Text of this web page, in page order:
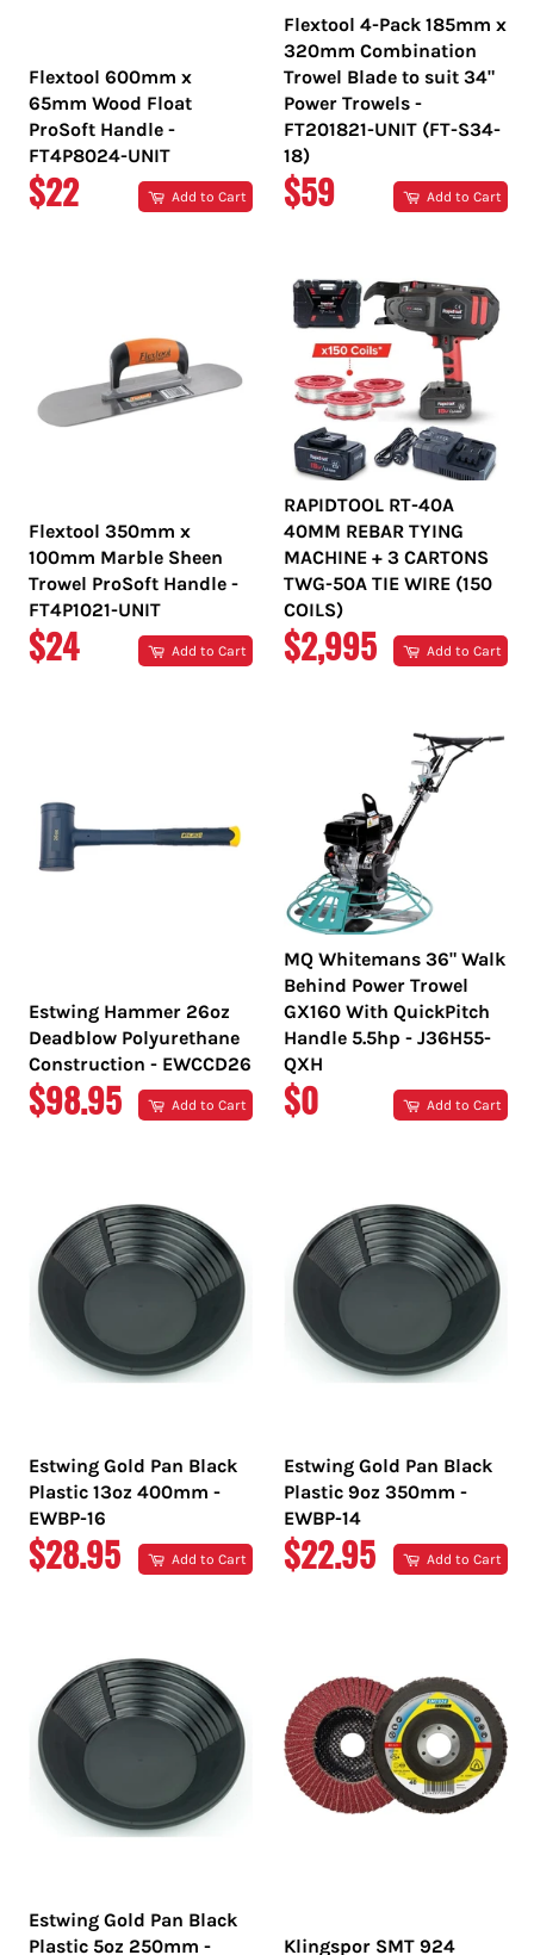
Flextool 600mm x
65mm Wood Float
ProSoft Handle -
FT4P8024-UNIT
REGULAR
$22 Add to Cart
Flextool 4-Pack 185mm x
320mm Combination
Trowel Blade to suit 34"
Power Trowels -
FT201821-UNIT (FT-S34-
18)
REGULAR
$59 Add to Cart
Flextool 350mm x
100mm Marble Sheen
Trowel ProSoft Handle -
FT4P1021-UNIT
REGULAR
$24 Add to Cart
RAPIDTOOL RT-40A
40MM REBAR TYING
MACHINE + 3 CARTONS
TWG-50A TIE WIRE (150
COILS)
REGULAR
$2,995 Add to Cart
Estwing Hammer 26oz
Deadblow Polyurethane
Construction - EWCCD26
REGULAR
$98.95 Add to Cart
MQ Whitemans 36" Walk
Behind Power Trowel
GX160 With QuickPitch
Handle 5.5hp - J36H55-
QXH
REGULAR
$0 Add to Cart
Estwing Gold Pan Black
Plastic 13oz 400mm -
EWBP-16
REGULAR
$28.95 Add to Cart
Estwing Gold Pan Black
Plastic 9oz 350mm -
EWBP-14
REGULAR
$22.95 Add to Cart
Estwing Gold Pan Black
Plastic 5oz 250mm -
Klingspor SMT 924